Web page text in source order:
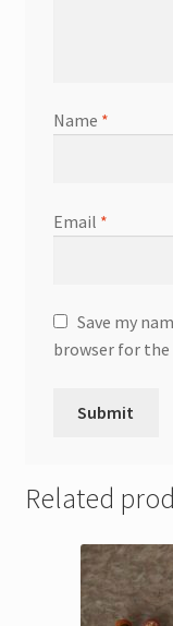
Name *
Email *
Save my
browser for
Related